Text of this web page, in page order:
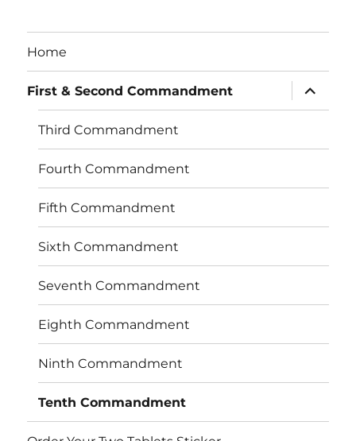
Home
First & Second Commandment
expand
child
menu
Third Commandment
Fourth Commandment
Fifth Commandment
Sixth Commandment
Seventh Commandment
Eighth Commandment
Ninth Commandment
Tenth Commandment